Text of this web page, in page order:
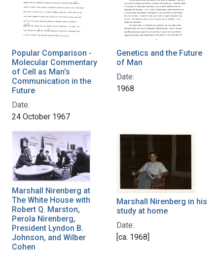
Popular Comparison -
Molecular Commentary
of Cell as Man's
Communication in the
Future
Date:
24 October 1967
Genetics and the Future
of Man
Date:
1968
Marshall Nirenberg at
The White House with
Robert Q. Marston,
Perola Nirenberg,
President Lyndon B.
Johnson, and Wilber
Cohen
Marshall Nirenberg in his
study at home
Date:
[ca. 1968]